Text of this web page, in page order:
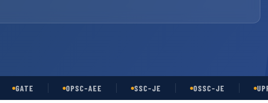
GATE OPSC-AEE SSC-JE OSSC-JE UPPSC-